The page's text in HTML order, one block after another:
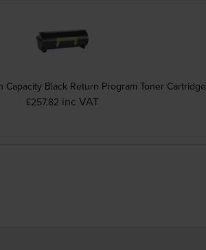
Capacity Black Return Program Toner Cartridge
£257.82 inc VAT